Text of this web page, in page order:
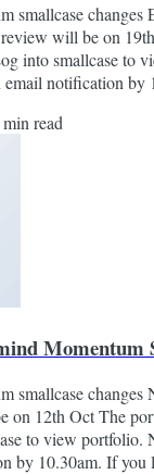
smallcase
will be on
into smallcase to
email notification
Also, you can
only. No...
min read
Momentum
smallcase changes
on 12th Oct The
to view portfolio.
by 10.30am. If you